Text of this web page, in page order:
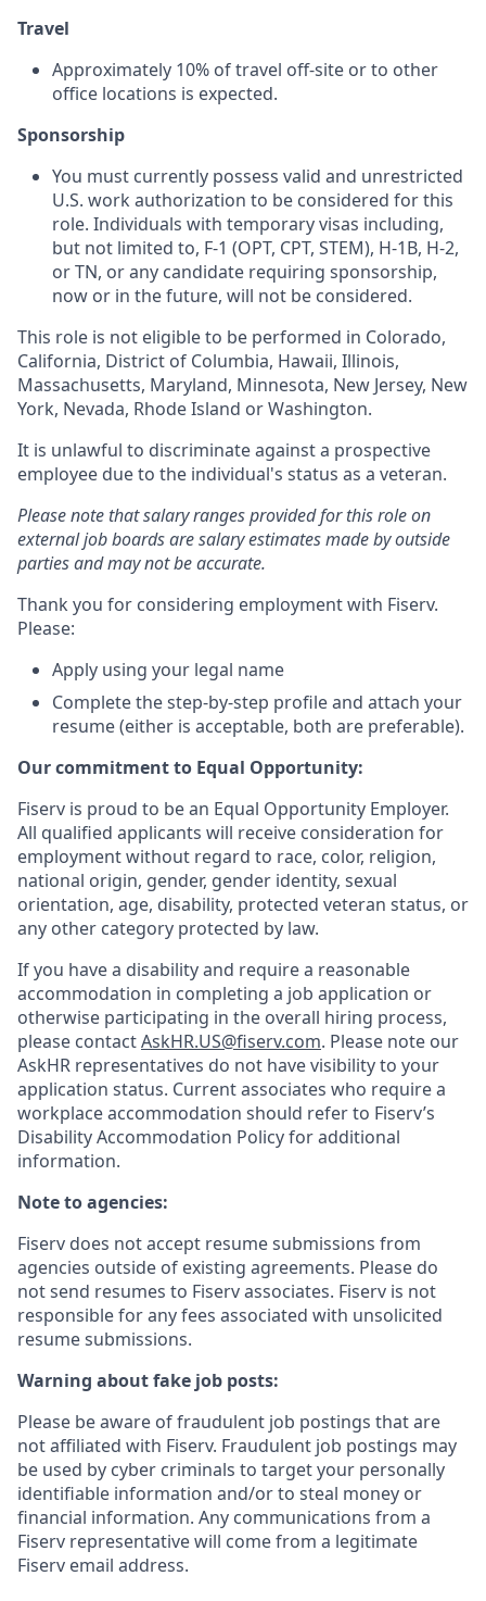
Travel
Approximately 10% of travel off‑site or to other
office locations is expected.
Sponsorship
You must currently possess valid and unrestricted
U.S. work authorization to be considered for this
role. Individuals with temporary visas including,
but not limited to, F‑1 (OPT, CPT, STEM), H‑1B, H‑2,
or TN, or any candidate requiring sponsorship,
now or in the future, will not be considered.
This role is not eligible to be performed in Colorado,
California, District of Columbia, Hawaii, Illinois,
Massachusetts, Maryland, Minnesota, New Jersey, New
York, Nevada, Rhode Island or Washington.
It is unlawful to discriminate against a prospective
employee due to the individual's status as a veteran.
Please note that salary ranges provided for this role on
external job boards are salary estimates made by outside
parties and may not be accurate.
Thank you for considering employment with Fiserv.
Please:
Apply using your legal name
Complete the step-by-step profile and attach your
resume (either is acceptable, both are preferable).
Our commitment to Equal Opportunity:
Fiserv is proud to be an Equal Opportunity Employer.
All qualified applicants will receive consideration for
employment without regard to race, color, religion,
national origin, gender, gender identity, sexual
orientation, age, disability, protected veteran status, or
any other category protected by law.
If you have a disability and require a reasonable
accommodation in completing a job application or
otherwise participating in the overall hiring process,
please contactAskHR.US@fiserv.com. Please note our
AskHR representatives do not have visibility to your
application status. Current associates who require a
workplace accommodation should refer to Fiserv’s
Disability Accommodation Policy for additional
information.
Note to agencies:
Fiserv does not accept resume submissions from
agencies outside of existing agreements. Please do
not send resumes to Fiserv associates. Fiserv is not
responsible for any fees associated with unsolicited
resume submissions.
Warning about fake job posts:
Please be aware of fraudulent job postings that are
not affiliated with Fiserv. Fraudulent job postings may
be used by cyber criminals to target your personally
identifiable information and/or to steal money or
financial information. Any communications from a
Fiserv representative will come from a legitimate
Fiserv email address.